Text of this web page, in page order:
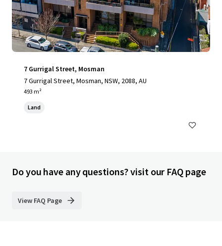
7 Gurrigal Street, Mosman
7 Gurrigal Street, Mosman, NSW, 2088, AU
493 m²
Land
Do you have any questions? visit our FAQ page
View FAQ Page